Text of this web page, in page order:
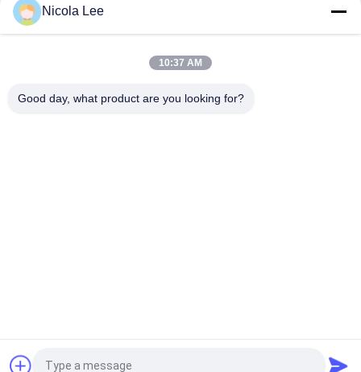
Waterproof Spray / Home Aerosol For Keeping Items Water
Repellent And Stain Resistant
Foaming Glass Cleaner For Cleaning Tough Dirt / Dust /
Nicola Lee
10:37 AM
Good day, what product are you looking for?